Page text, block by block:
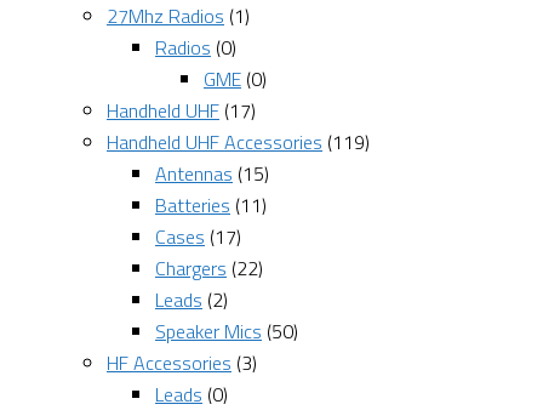
27Mhz Radios (1)
Radios (0)
GME (0)
Handheld UHF (17)
Handheld UHF Accessories (119)
Antennas (15)
Batteries (11)
Cases (17)
Chargers (22)
Leads (2)
Speaker Mics (50)
HF Accessories (3)
Leads (0)